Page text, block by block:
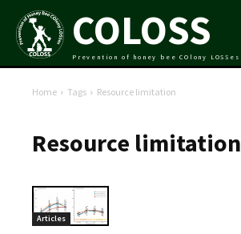
COLOSS
Prevention of honey bee COlony LOSSes
Home Tags Resource limitation
Resource limitation
Articles